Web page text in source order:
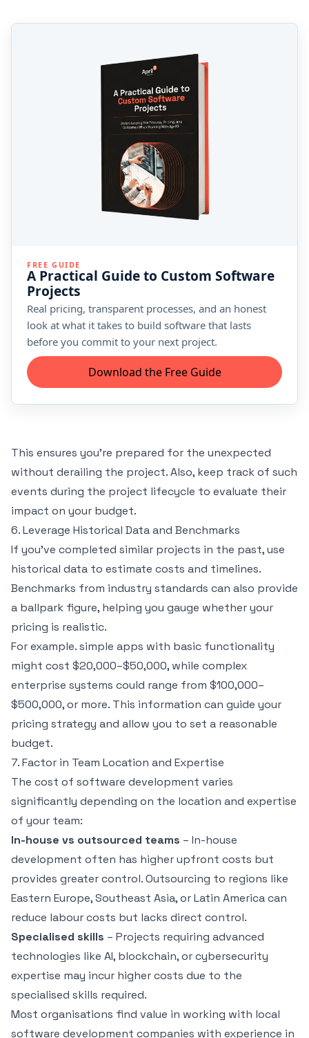
FREE GUIDE
A Practical Guide to Custom Software
Projects
Real pricing, transparent processes, and an honest
look at what it takes to build software that lasts
before you commit to your next project.
Download the Free Guide
This ensures you’re prepared for the unexpected
without derailing the project. Also, keep track of such
events during the project lifecycle to evaluate their
impact on your budget.
6. Leverage Historical Data and Benchmarks
If you’ve completed similar projects in the past, use
historical data to estimate costs and timelines.
Benchmarks from industry standards can also provide
a ballpark figure, helping you gauge whether your
pricing is realistic.
For example. simple apps with basic functionality
might cost $20,000–$50,000, while complex
enterprise systems could range from $100,000–
$500,000, or more. This information can guide your
pricing strategy and allow you to set a reasonable
budget.
7. Factor in Team Location and Expertise
The cost of software development varies
significantly depending on the location and expertise
of your team:
In-house vs outsourced teams – In-house
development often has higher upfront costs but
provides greater control. Outsourcing to regions like
Eastern Europe, Southeast Asia, or Latin America can
reduce labour costs but lacks direct control.
Specialised skills – Projects requiring advanced
technologies like AI, blockchain, or cybersecurity
expertise may incur higher costs due to the
specialised skills required.
Most organisations find value in working with local
software development companies with experience in